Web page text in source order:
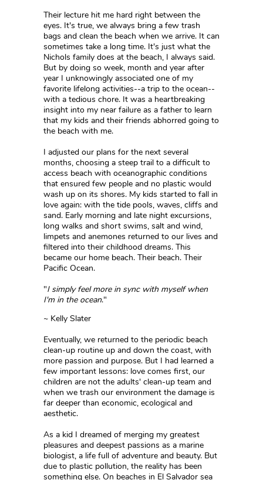
Their lecture hit me hard right between the
eyes. It's true, we always bring a few trash
bags and clean the beach when we arrive. It can
sometimes take a long time. It's just what the
Nichols family does at the beach, I always said.
But by doing so week, month and year after
year I unknowingly associated one of my
favorite lifelong activities--a trip to the ocean--
with a tedious chore. It was a heartbreaking
insight into my near failure as a father to learn
that my kids and their friends abhorred going to
the beach with me.
I adjusted our plans for the next several
months, choosing a steep trail to a difficult to
access beach with oceanographic conditions
that ensured few people and no plastic would
wash up on its shores. My kids started to fall in
love again: with the tide pools, waves, cliffs and
sand. Early morning and late night excursions,
long walks and short swims, salt and wind,
limpets and anemones returned to our lives and
filtered into their childhood dreams. This
became our home beach. Their beach. Their
Pacific Ocean.
"I simply feel more in sync with myself when
I'm in the ocean."
~ Kelly Slater
Eventually, we returned to the periodic beach
clean-up routine up and down the coast, with
more passion and purpose. But I had learned a
few important lessons: love comes first, our
children are not the adults' clean-up team and
when we trash our environment the damage is
far deeper than economic, ecological and
aesthetic.
As a kid I dreamed of merging my greatest
pleasures and deepest passions as a marine
biologist, a life full of adventure and beauty. But
due to plastic pollution, the reality has been
something else. On beaches in El Salvador sea